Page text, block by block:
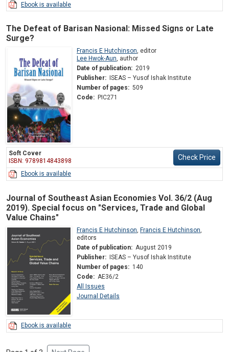
Ebook is available
The Defeat of Barisan Nasional: Missed Signs or Late
Surge?
Francis E Hutchinson, editor
Lee Hwok-Aun, author
Date of publication: 2019
Publisher:
ISEAS – Yusof Ishak Institute
Number of pages: 509
Code: PIC271
Soft Cover
ISBN: 9789814843898
Check Price
Ebook is available
Journal of Southeast Asian Economies Vol. 36/2 (Aug
2019). Special focus on "Services, Trade and Global
Value Chains"
Francis E Hutchinson Francis E Hutchinson
editors
Date of publication: August 2019
Publisher: ISEAS – Yusof Ishak Institute
Number of pages: 140
Code: AE36/2
All Issues
Journal Details
Ebook is available